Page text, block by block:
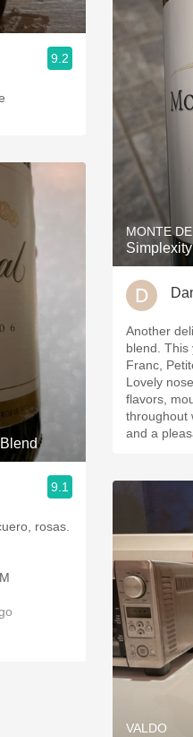
9.2
9.1
rosas.
MONTE
Another
blend. This year it’s made of Merlot, Cabernet
Franc,
Lovely
flavors,
throughout
and a
VALDO